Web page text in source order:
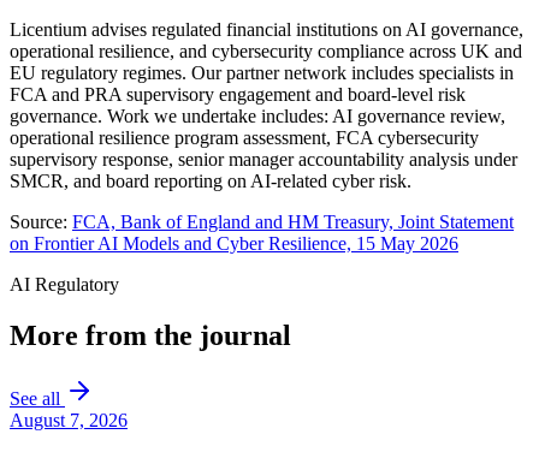
Licentium advises regulated financial institutions on AI governance,
operational resilience, and cybersecurity compliance across UK and
EU regulatory regimes. Our partner network includes specialists in
FCA and PRA supervisory engagement and board-level risk
governance. Work we undertake includes: AI governance review,
operational resilience program assessment, FCA cybersecurity
supervisory response, senior manager accountability analysis under
SMCR, and board reporting on AI-related cyber risk.
Source: FCA, Bank of England and HM Treasury, Joint Statement
on Frontier AI Models and Cyber Resilience, 15 May 2026
AI Regulatory
More from the journal
See all
August 7, 2026